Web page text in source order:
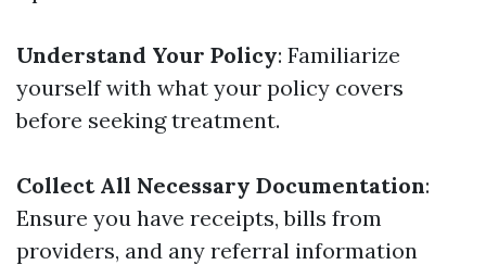
Understand Your Policy: Familiarize
yourself with what your policy covers
before seeking treatment.
Collect All Necessary Documentation:
Ensure you have receipts, bills from
providers, and any referral information